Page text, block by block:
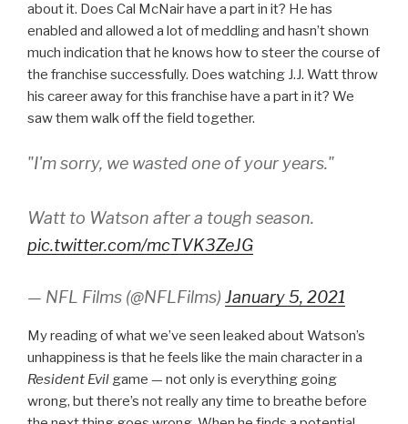
about it. Does Cal McNair have a part in it? He has
enabled and allowed a lot of meddling and hasn’t shown
much indication that he knows how to steer the course of
the franchise successfully. Does watching J.J. Watt throw
his career away for this franchise have a part in it? We
saw them walk off the field together.
"I'm sorry, we wasted one of your years."
Watt to Watson after a tough season.
pic.twitter.com/mcTVK3ZeJG
— NFL Films (@NFLFilms) January 5, 2021
My reading of what we’ve seen leaked about Watson’s
unhappiness is that he feels like the main character in a
Resident Evil game — not only is everything going
wrong, but there’s not really any time to breathe before